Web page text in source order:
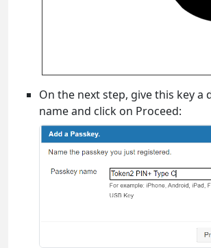
On the next step, give this key a
name and click on Proceed: